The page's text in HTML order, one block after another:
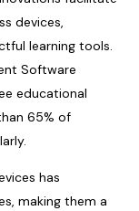
devices,
learning tools.
Software
educational
65% of
has
making them a